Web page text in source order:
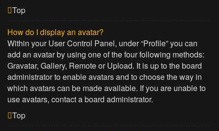
Top
How do I display an avatar?
Within your User Control Panel, under “Profile” you can
add an avatar by using one of the four following methods:
Gravatar, Gallery, Remote or Upload. It is up to the board
administrator to enable avatars and to choose the way in
which avatars can be made available. If you are unable to
use avatars, contact a board administrator.
Top